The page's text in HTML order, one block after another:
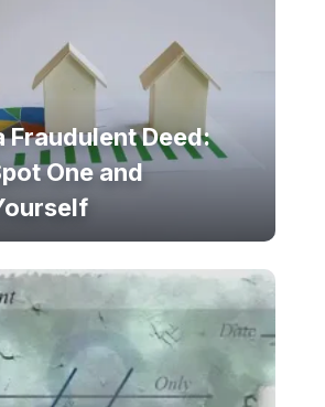
Fraudulent Deed:
One and